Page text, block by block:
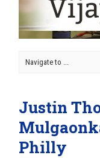
Justin
Philly